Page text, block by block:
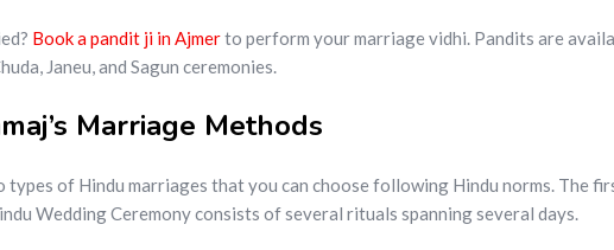
Book a pandit ji in Ajmerto perform your marriage vidhi. Pandits are
Janeu, and Sagun ceremonies.
Marriage Methods
types of Hindu marriages that you can choose following Hindu norms. The
Wedding Ceremony consists of several rituals spanning several days.